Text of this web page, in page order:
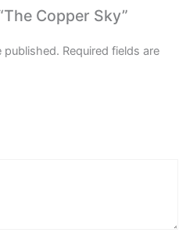
Copper Sky”
published. Required fields are